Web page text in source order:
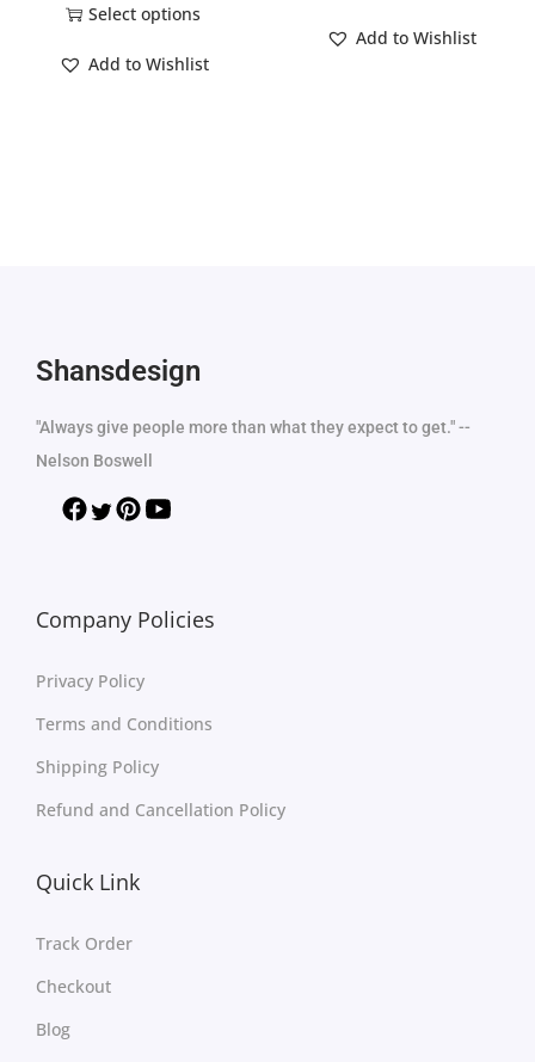
Select options
Add to Wishlist
Add to Wishlist
Shansdesign
"Always give people more than what they expect to get." --
Nelson Boswell
Company Policies
Privacy Policy
Terms and Conditions
Shipping Policy
Refund and Cancellation Policy
Quick Link
Track Order
Checkout
Blog